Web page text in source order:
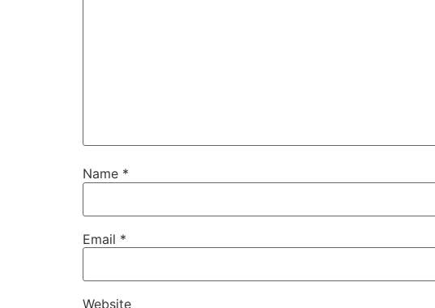
Name *
Email *
Website